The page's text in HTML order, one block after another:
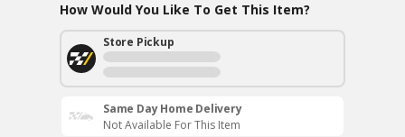
How Would You Like To Get This Item?
Store Pickup
Same Day Home Delivery
Not Available For This Item